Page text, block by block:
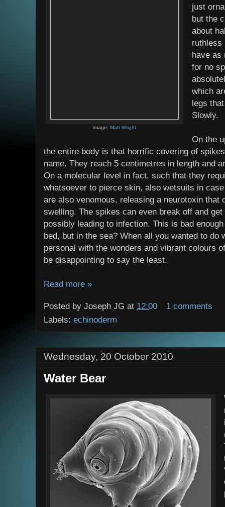
Image:Matt Wright
just
but the
about
ruthless
have as
for no
which
legs
Slowly.
On the
the entire body is that horrific covering of
name. They reach 5 centimetres in length and
On a molecular level in fact, such that they
whatsoever to pierce skin, also wetsuits in
are also venomous, releasing a neurotoxin that
swelling. The spikes can even break off and
possibly leading to infection. This is bad
bed, but in the sea? When all you wanted to do
personal with the wonders and vibrant colours
be disappointing to say the least.
Read more »
Posted by Joseph JG at 12:00
1 comments
Labels: echinoderm
Wednesday, 20 October 2010
Water Bear